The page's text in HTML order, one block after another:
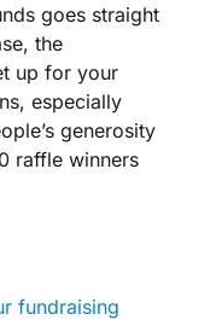
goes straight
the
up for your
especially
generosity
rafflewinners
fundraising